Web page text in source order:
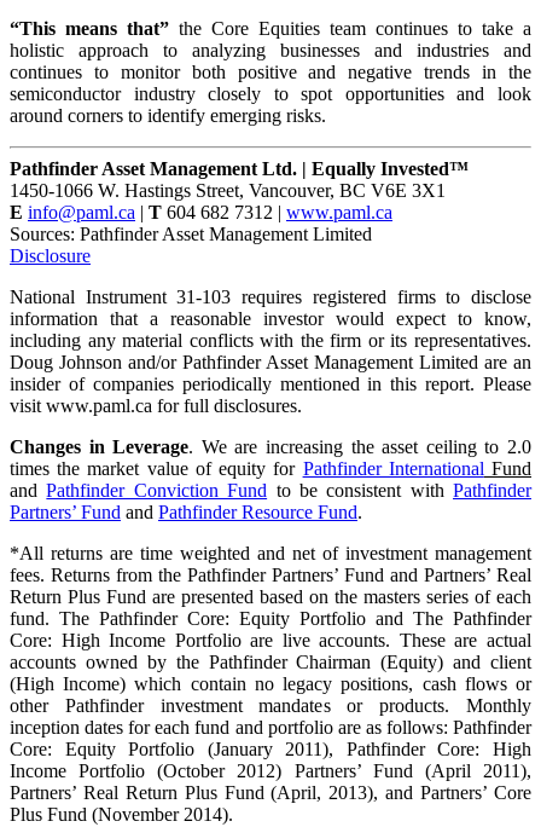
“This means that” the Core Equities team continues to take a
holistic approach to analyzing businesses and industries and
continues to monitor both positive and negative trends in the
semiconductor industry closely to spot opportunities and look
around corners to identify emerging risks.
Pathfinder Asset Management Ltd. | Equally Invested™
1450-1066 W. Hastings Street, Vancouver, BC V6E 3X1
E info@paml.ca | T 604 682 7312 | www.paml.ca
Sources: Pathfinder Asset Management Limited
Disclosure
National Instrument 31-103 requires registered firms to disclose
information that a reasonable investor would expect to know,
including any material conflicts with the firm or its representatives.
Doug Johnson and/or Pathfinder Asset Management Limited are an
insider of companies periodically mentioned in this report. Please
visit www.paml.ca for full disclosures.
Changes in Leverage. We are increasing the asset ceiling to 2.0
times the market value of equity for Pathfinder International Fund
andPathfinder Conviction Fund to be consistent with Pathfinder
Partners’ Fund and Pathfinder Resource Fund.
*All returns are time weighted and net of investment management
fees. Returns from the Pathfinder Partners’ Fund and Partners’ Real
Return Plus Fund are presented based on the masters series of each
fund. The Pathfinder Core: Equity Portfolio and The Pathfinder
Core: High Income Portfolio are live accounts. These are actual
accounts owned by the Pathfinder Chairman (Equity) and client
(High Income) which contain no legacy positions, cash flows or
other Pathfinder investment mandates or products. Monthly
inception dates for each fund and portfolio are as follows: Pathfinder
Core: Equity Portfolio (January 2011), Pathfinder Core: High
Income Portfolio (October 2012) Partners’ Fund (April 2011),
Partners’ Real Return Plus Fund (April, 2013), and Partners’ Core
Plus Fund (November 2014).